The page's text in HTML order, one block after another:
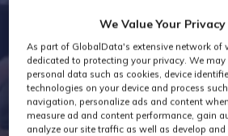
AI Media
We Value Your Privacy
As part of GlobalData's extensive network of
dedicated to protecting your privacy. We may
personal data such as cookies, device
technologies on your device and process
navigation, personalize ads and content
measure ad and content performance, gain
analyze our site traffic as well as develop